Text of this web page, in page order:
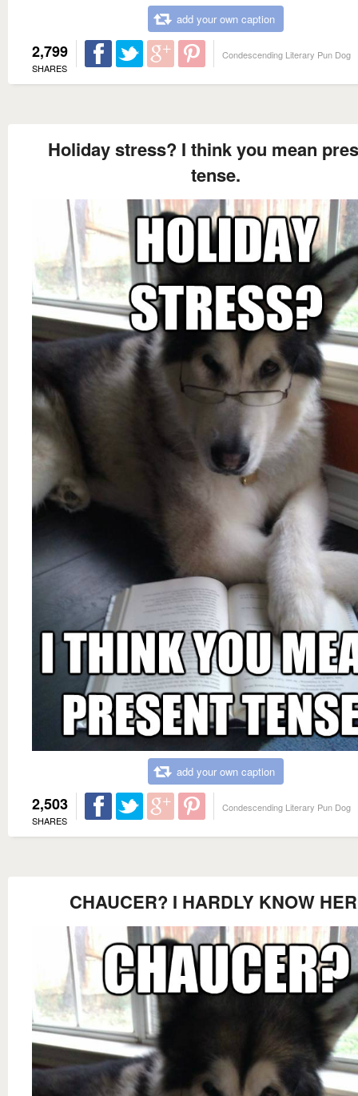
add your own caption
2,799
SHARES
Condescending Literary Pun Dog
Holiday stress? I think you mean
tense.
add your own caption
2,503
SHARES
Condescending Literary Pun Dog
CHAUCER? I HARDLY KNOW